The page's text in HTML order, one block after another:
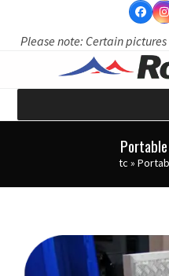
contentPlease note: Certain
tc »